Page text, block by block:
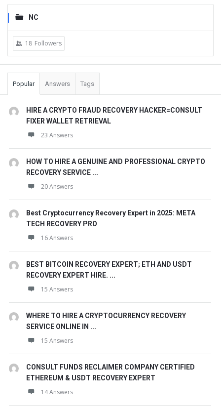
NC
18 Followers
Popular Answers Tags
HIRE A CRYPTO FRAUD RECOVERY HACKER=CONSULT
FIXER WALLET RETRIEVAL
23 Answers
HOW TO HIRE A GENUINE AND PROFESSIONAL CRYPTO
RECOVERY SERVICE ...
20 Answers
Best Cryptocurrency Recovery Expert in 2025: META
TECH RECOVERY PRO
16 Answers
BEST BITCOIN RECOVERY EXPERT; ETH AND USDT
RECOVERY EXPERT HIRE. ...
15 Answers
WHERE TO HIRE A CRYPTOCURRENCY RECOVERY
SERVICE ONLINE IN ...
15 Answers
CONSULT FUNDS RECLAIMER COMPANY CERTIFIED
ETHEREUM & USDT RECOVERY EXPERT
14 Answers